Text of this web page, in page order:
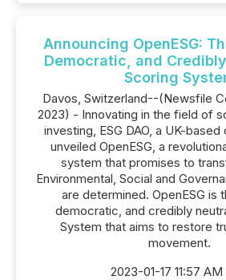
Announcing OpenESG:
Democratic, and
Scoring
Davos, Switzerland--(Newsfile
2023) - Innovating in the field of
investing, ESG DAO, a UK-based
unveiled OpenESG, a
system that promises to
Environmental, Social and
are determined. OpenESG is
democratic, and credibly
System that aims to restore
movement.
2023-01-17 11:57 AM